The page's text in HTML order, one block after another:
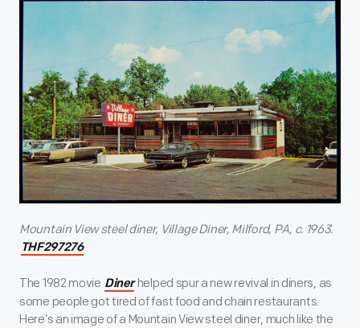
Mountain View steel diner, Village Diner, Milford, PA, c. 1963.
THF297276
The 1982 movie Dinerhelped spur a new revival in diners, as
some people got tired of fast food and chain restaurants.
Here’s an image of a Mountain View steel diner, much like the